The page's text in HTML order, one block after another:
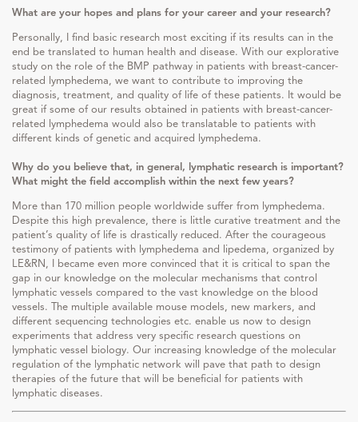
What are your hopes and plans for your career and your research?
Personally, I find basic research most exciting if its results can in the
end be translated to human health and disease. With our explorative
study on the role of the BMP pathway in patients with breast-cancer-
related lymphedema, we want to contribute to improving the
diagnosis, treatment, and quality of life of these patients. It would be
great if some of our results obtained in patients with breast-cancer-
related lymphedema would also be translatable to patients with
different kinds of genetic and acquired lymphedema.
Why do you believe that, in general, lymphatic research is important?
What might the field accomplish within the next few years?
More than 170 million people worldwide suffer from lymphedema.
Despite this high prevalence, there is little curative treatment and the
patient’s quality of life is drastically reduced. After the courageous
testimony of patients with lymphedema and lipedema, organized by
LE&RN, I became even more convinced that it is critical to span the
gap in our knowledge on the molecular mechanisms that control
lymphatic vessels compared to the vast knowledge on the blood
vessels. The multiple available mouse models, new markers, and
different sequencing technologies etc. enable us now to design
experiments that address very specific research questions on
lymphatic vessel biology. Our increasing knowledge of the molecular
regulation of the lymphatic network will pave that path to design
therapies of the future that will be beneficial for patients with
lymphatic diseases.